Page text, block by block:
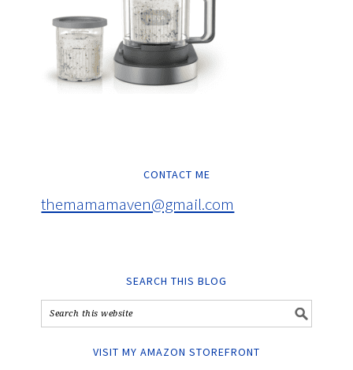
CONTACT ME
themamamaven@gmail.com
SEARCH THIS BLOG
VISIT MY AMAZON STOREFRONT